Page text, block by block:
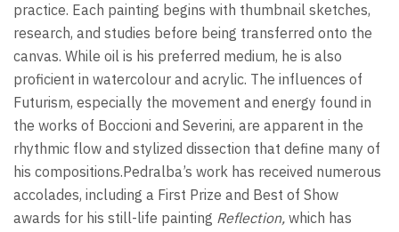
practice. Each painting begins with thumbnail sketches,
research, and studies before being transferred onto the
canvas. While oil is his preferred medium, he is also
proficient in watercolour and acrylic. The influences of
Futurism, especially the movement and energy found in
the works of Boccioni and Severini, are apparent in the
rhythmic flow and stylized dissection that define many of
his compositions.Pedralba’s work has received numerous
accolades, including a First Prize and Best of Show
awards for his still-life painting Reflection, which has